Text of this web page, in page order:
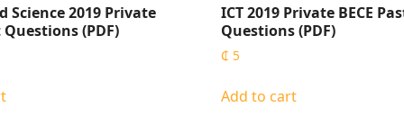
Science 2019 Private
Questions (PDF)
ICT 2019 Private BECE
Questions (PDF)
₵ 5
Add to cart